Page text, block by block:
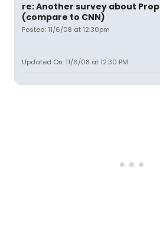
re: Another survey about
(compare to CNN)
Posted: 11/6/08 at 12:30pm
Updated On: 11/6/08 at 12:30 PM